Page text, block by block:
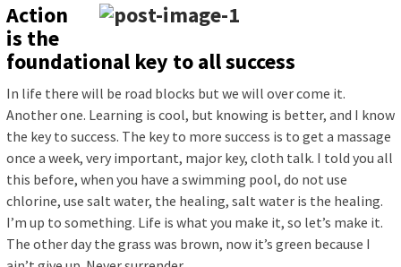
Action
is the
foundational key to all success
In life there will be road blocks but we will over come it.
Another one. Learning is cool, but knowing is better, and I know
the key to success. The key to more success is to get a massage
once a week, very important, major key, cloth talk. I told you all
this before, when you have a swimming pool, do not use
chlorine, use salt water, the healing, salt water is the healing.
I’m up to something. Life is what you make it, so let’s make it.
The other day the grass was brown, now it’s green because I